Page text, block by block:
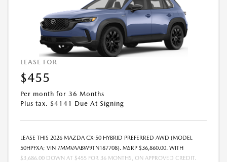
LEASE FOR
$455
Per month for 36 Months
Plus tax. $4141 Due At Signing
LEASE THIS 2026 MAZDA CX-50 HYBRID PREFERRED AWD (MODEL
50HPFXA; VIN 7MMVAABW9TN187708). MSRP $36,860.00. WITH
$3,686.00 DOWN AT $455 FOR 36 MONTHS, ON APPROVED CREDIT.